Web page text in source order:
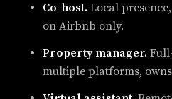
Co-host. Local
on Airbnb only.
Property manager.
multiple platforms,